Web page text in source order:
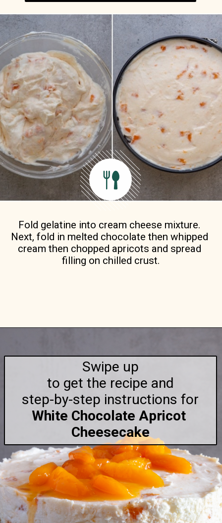
Fold gelatine into cream cheese mixture.
Next, fold in melted chocolate then whipped
cream then chopped apricots and spread
filling on chilled crust.
Swipe up
to get the recipe and
step-by-step
White Chocolate Apricot
Cheesecake